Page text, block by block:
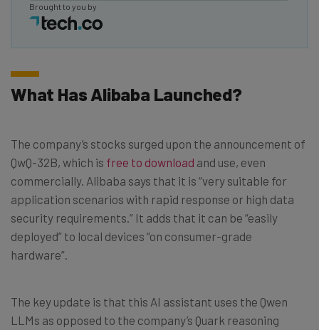
Brought to you by
What Has Alibaba Launched?
The company’s stocks surged upon the announcement of
QwQ-32B, which is free to download and use, even
commercially. Alibaba says that it is “very suitable for
application scenarios with rapid response or high data
security requirements.” It adds that it can be “easily
deployed” to local devices “on consumer-grade
hardware”.
The key update is that this AI assistant uses the Qwen
LLMs as opposed to the company’s Quark reasoning